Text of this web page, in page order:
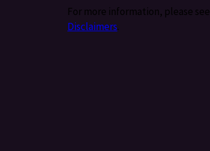
For more information, please see
Disclaimers.